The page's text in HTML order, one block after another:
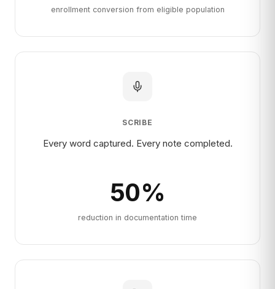
enrollment conversion from eligible population
SCRIBE
Every word captured. Every note completed.
50%
reduction in documentation time